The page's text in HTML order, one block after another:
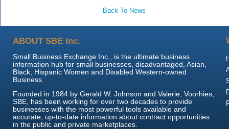
Back To News
ABOUT SBE Inc.
Small Business Exchange Inc., is the ultimate business
information hub for small businesses, disadvantaged, Asian,
Black, Hispanic Women and Disabled Western-owned
Business.
Founded in 1984 by Gerald W. Johnson and Valerie, Voorhies,
SBE, has been working for over two decades to provide
businesses with the most powerful tools available and
accurate, up-to-date information about contract opportunities
in the public and private marketplaces.